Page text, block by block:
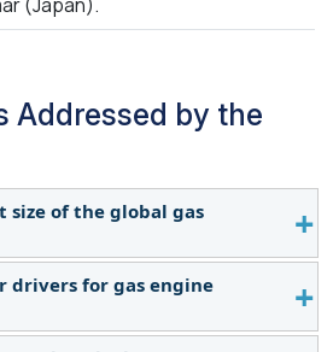
Addressed by the
size of the global gas
market is estimated to be
drivers for gas engine